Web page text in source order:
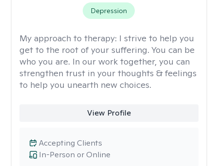
Depression
My approach to therapy: I strive to help you
get to the root of your suffering. You can be
who you are. In our work together, you can
strengthen trust in your thoughts & feelings
to help you unearth new choices.
View Profile
In-Person or Online
Accepting Clients